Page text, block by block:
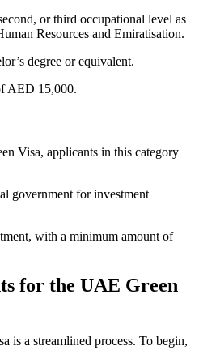
or third occupational level as
Resources and Emiratisation.
degree or equivalent.
AED 15,000.
Visa, applicants in this category
government for investment
with a minimum amount of
for the UAE Green
is a streamlined process. To begin,